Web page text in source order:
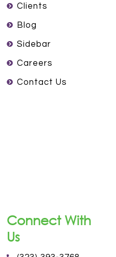
Clients
Blog
Sidebar
Careers
Contact Us
Connect With
Us